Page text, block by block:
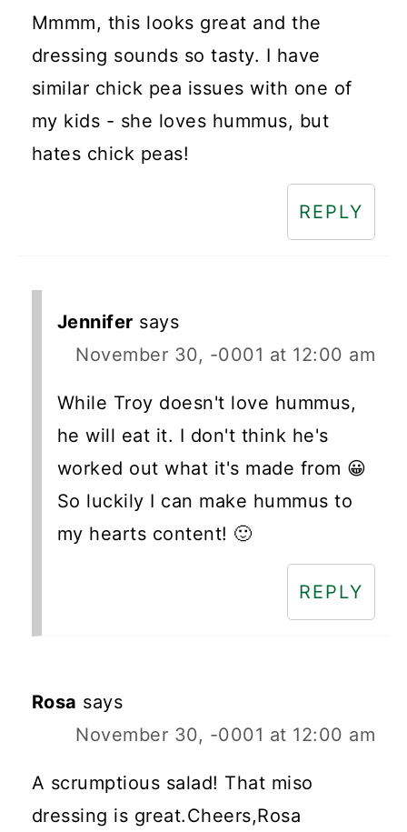
Mmmm, this looks great and the
dressing sounds so tasty. I have
similar chick pea issues with one of
my kids - she loves hummus, but
hates chick peas!
REPLY
Jennifer says
November 30, -0001 at 12:00 am
While Troy doesn't love hummus,
he will eat it. I don't think he's
worked out what it's made from 😀
So luckily I can make hummus to
my hearts content! 🙂
REPLY
Rosa says
November 30, -0001 at 12:00 am
A scrumptious salad! That miso
dressing is great.Cheers,Rosa